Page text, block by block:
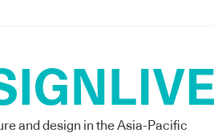
and design in the Asia-Pacific